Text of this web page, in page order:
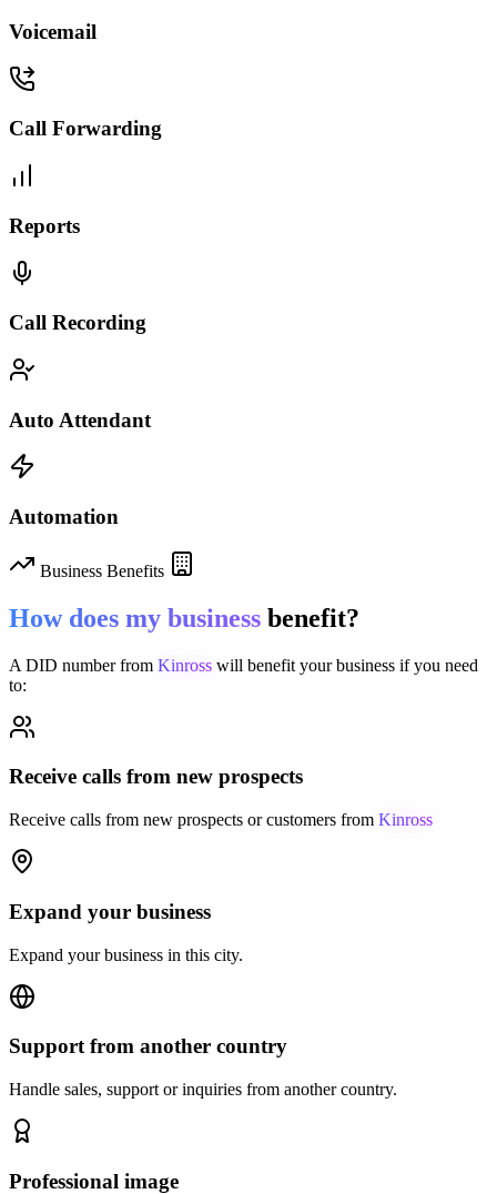
Voicemail
Call Forwarding
Reports
Call Recording
Auto Attendant
Automation
Business Benefits
How does my business benefit?
A DID number from Kinross will benefit your business if you need
to:
Receive calls from new prospects
Receive calls from new prospects or customers from Kinross
Expand your business
Expand your business in this city.
Support from another country
Handle sales, support or inquiries from another country.
Professional image